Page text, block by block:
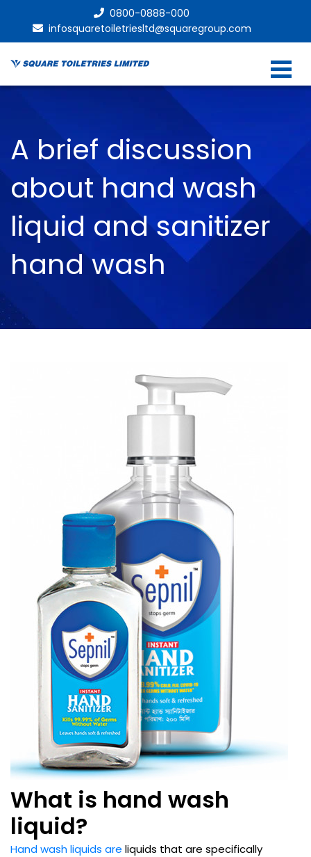
0800-0888-000
infosquaretoiletriesltd@squaregroup.com
A brief discussion
about hand wash
liquid and sanitizer
hand wash
What is hand wash
liquid?
Hand wash liquids are liquids that are specifically